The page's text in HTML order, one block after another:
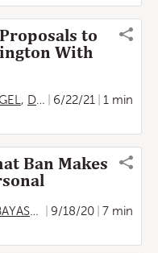
to
With
, David McCabe 6/22/21
1 min
Ban Makes
Kellen Browning
9/18/20
7 min